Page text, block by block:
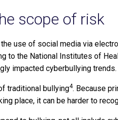
scope of risk
use of social media via
to the National Institutes of
impacted cyberbullying trends.
traditional bullying4. Because
place, it can be harder to